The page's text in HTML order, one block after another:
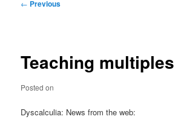
← Previous
Teaching multiples
Posted on
Dyscalculia: News from the web: